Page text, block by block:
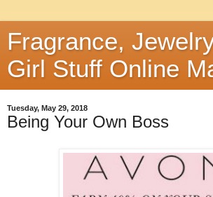
Fragrance,
Girl Stuff Online
Tuesday, May 29, 2018
Being Your Own Boss